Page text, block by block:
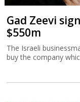
Gad Zeevi
$550m
The Israeli
buy the company